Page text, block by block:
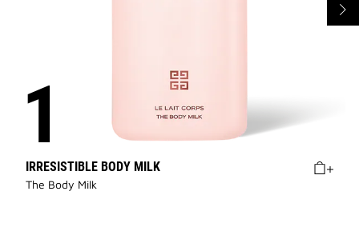
IRRESISTIBLE BODY MILK
The Body Milk